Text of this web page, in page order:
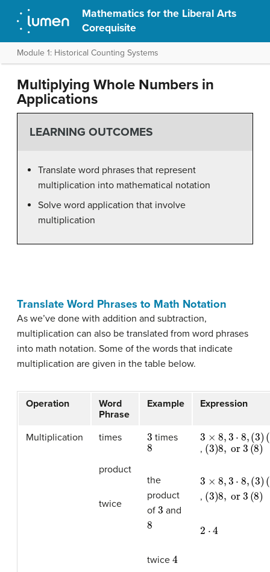
Mathematics for the Liberal Arts
Corequisite
Module 1: Historical Counting Systems
Multiplying Whole Numbers in
Applications
LEARNING OUTCOMES
Translate word phrases that represent
multiplication into mathematical notation
Solve word application that involve
multiplication
Translate Word Phrases to Math Notation
As we’ve done with addition and subtraction,
multiplication can also be translated from word phrases
into math notation. Some of the words that indicate
multiplication are given in the table below.
Operation
Word
Phrase
Example Expression
Multiplication times
product
twice
3 times
8
the
product
of 3 and
8
twice 4
3 ,3 8
(3 8)
, (3)8,or 3(8)
3 ,3 8
(3 8)
, (3)8,or 3( 8)
2